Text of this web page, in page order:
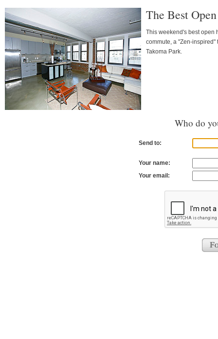
The Best
This weekend's best open
commute, a "Zen-
Takoma Park.
Who do
Send to:
Your name:
Your email: